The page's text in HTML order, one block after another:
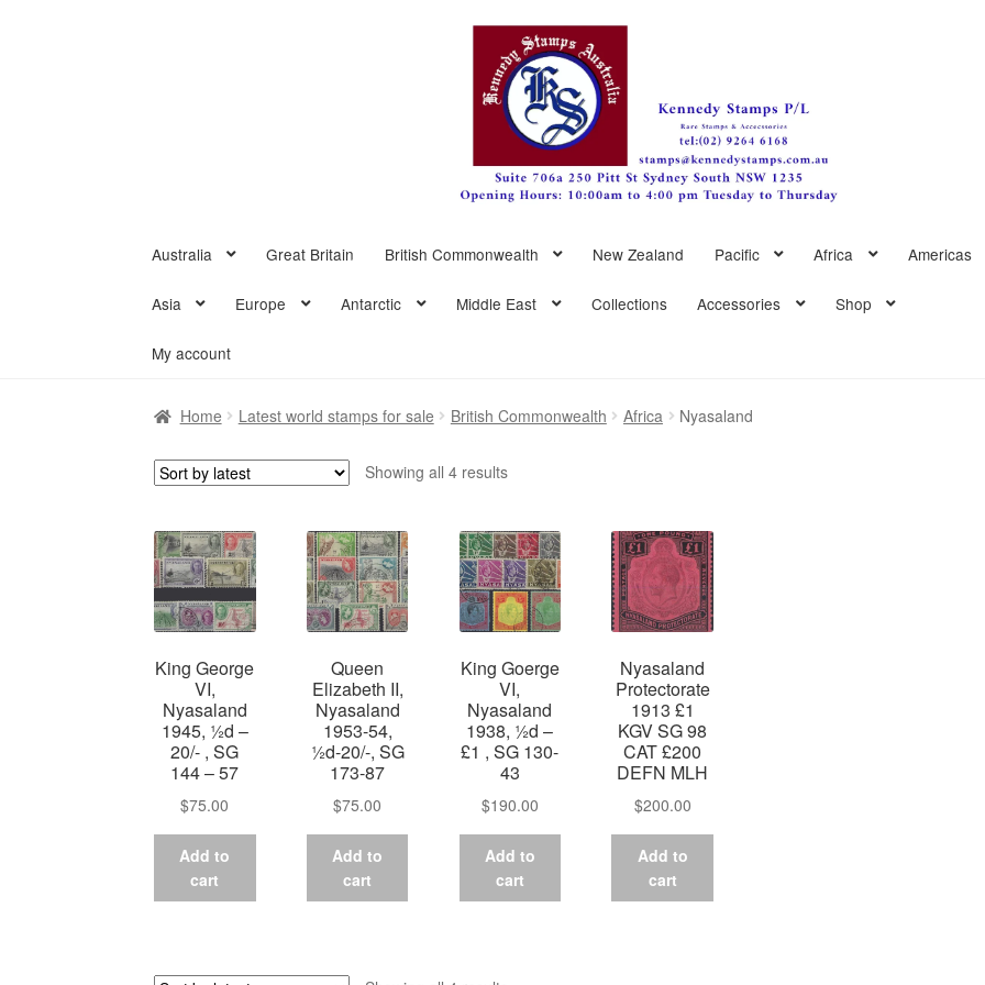
Australia Great Britain British Commonwealth New Zealand Pacific Africa Americas
Asia Europe Antarctic Middle East Collections Accessories Shop
My account
Home Latest world stamps for sale British Commonwealth Africa Nyasaland
Showing all 4 resultsSorted
King George
VI,
Nyasaland
1945, ½d –
20/- , SG
144 – 57
$75.00
Add to
cart
Queen
Elizabeth II,
Nyasaland
1953-54,
½d-20/-, SG
173-87
$75.00
Add to
cart
King Goerge
VI,
Nyasaland
1938, ½d –
£1 , SG 130-
43
$190.00
Add to
cart
Nyasaland
Protectorate
1913 £1
KGV SG 98
CAT £200
DEFN MLH
$200.00
Add to
cart